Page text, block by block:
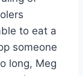
to eat a
someone
long, Meg